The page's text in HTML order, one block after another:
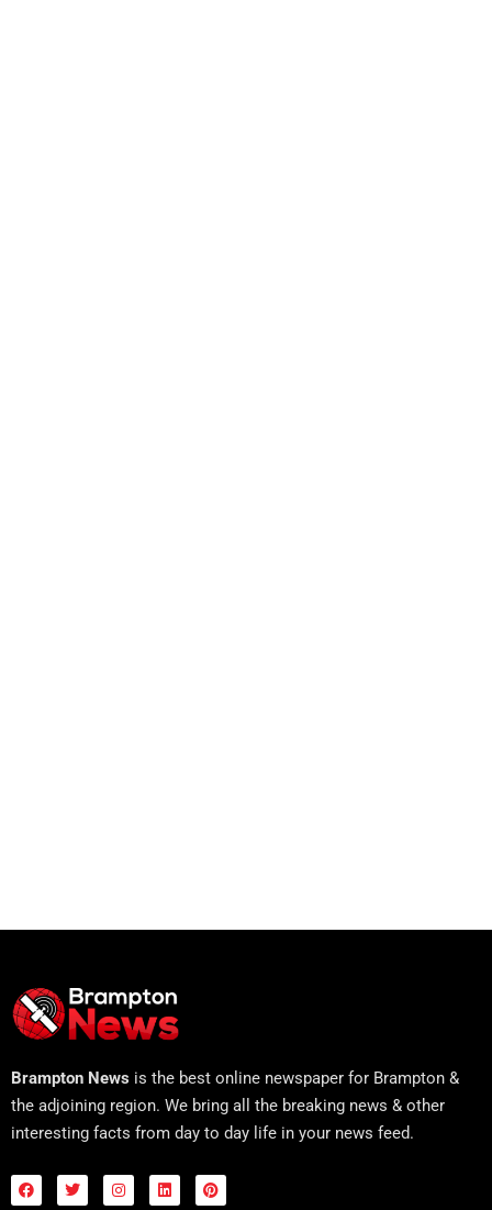
Brampton News is the best online newspaper for Brampton &
the adjoining region. We bring all the breaking news & other
interesting facts from day to day life in your news feed.